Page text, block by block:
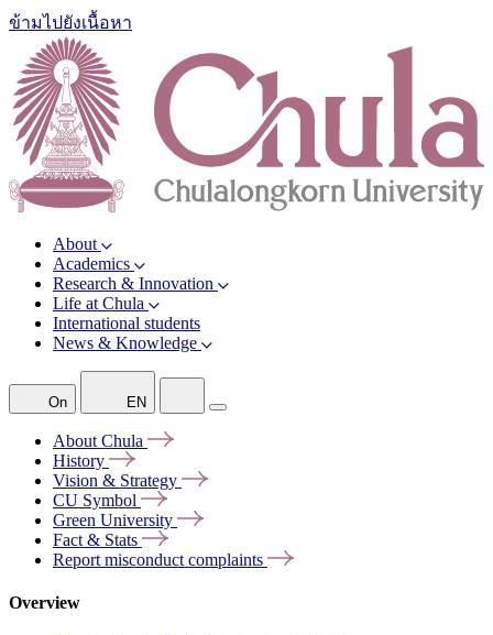
ข้ามไปยังเนื้อหา
About
Academics
Research & Innovation
Life at Chula
International students
News & Knowledge
On EN
About Chula
History
Vision & Strategy
CU Symbol
Green University
Fact & Stats
Report misconduct complaints
Overview